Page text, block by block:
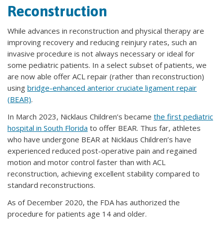
Reconstruction
While advances in reconstruction and physical therapy are
improving recovery and reducing reinjury rates, such an
invasive procedure is not always necessary or ideal for
some pediatric patients. In a select subset of patients, we
are now able offer ACL repair (rather than reconstruction)
using bridge-enhanced anterior cruciate ligament repair
(BEAR).
In March 2023, Nicklaus Children’s became the first pediatric
hospital in South Florida to offer BEAR. Thus far, athletes
who have undergone BEAR at Nicklaus Children’s have
experienced reduced post-operative pain and regained
motion and motor control faster than with ACL
reconstruction, achieving excellent stability compared to
standard reconstructions.
As of December 2020, the FDA has authorized the
procedure for patients age 14 and older.